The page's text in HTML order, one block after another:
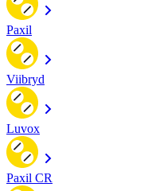
Paxil
Viibryd
Luvox
Paxil CR